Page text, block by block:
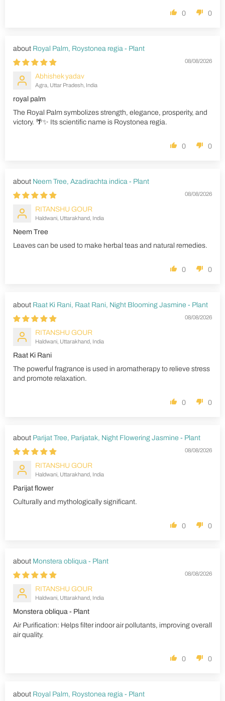
0 0
Royal Palm, Roystonea regia - Plant
08/08/2026
Abhishek yadav
Agra, Uttar Pradesh, India
royal palm
The Royal Palm symbolizes strength, elegance, prosperity, and
victory. 🌴✨ Its scientific name is Roystonea regia.
0 0
Neem Tree, Azadirachta indica - Plant
08/08/2026
RITANSHU GOUR
Haldwani, Uttarakhand, India
Neem Tree
Leaves can be used to make herbal teas and natural remedies.
0 0
Raat Ki Rani, Raat Rani, Night Blooming Jasmine - Plant
08/08/2026
RITANSHU GOUR
Haldwani, Uttarakhand, India
Raat Ki Rani
The powerful fragrance is used in aromatherapy to relieve stress
and promote relaxation.
0 0
Parijat Tree, Parijatak, Night Flowering Jasmine - Plant
08/08/2026
RITANSHU GOUR
Haldwani, Uttarakhand, India
Parijat flower
Culturally and mythologically significant.
0 0
Monstera obliqua - Plant
08/08/2026
RITANSHU GOUR
Haldwani, Uttarakhand, India
Monstera obliqua - Plant
Air Purification: Helps filter indoor air pollutants, improving overall
air quality.
0 0
Royal Palm, Roystonea regia - Plant